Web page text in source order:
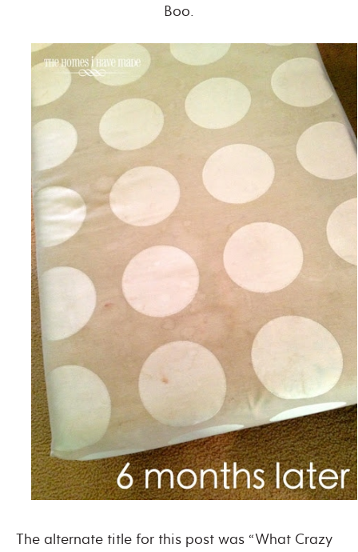
Boo.
The alternate title for this post was “What Crazy